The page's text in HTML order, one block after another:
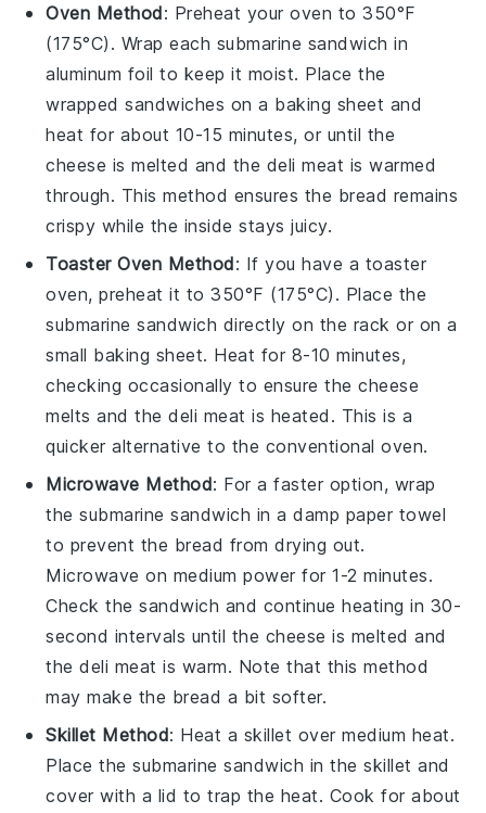
Oven Method: Preheat your oven to 350°F
(175°C). Wrap each submarine sandwich in
aluminum foil to keep it moist. Place the
wrapped sandwiches on a baking sheet and
heat for about 10-15 minutes, or until the
cheese is melted and the deli meat is warmed
through. This method ensures the bread remains
crispy while the inside stays juicy.
Toaster Oven Method: If you have a toaster
oven, preheat it to 350°F (175°C). Place the
submarine sandwich directly on the rack or on a
small baking sheet. Heat for 8-10 minutes,
checking occasionally to ensure thecheese
melts and thedeli meat is heated. This is a
quicker alternative to the conventional oven.
Microwave Method: For a faster option, wrap
thesubmarine sandwich in a damp paper towel
to prevent the bread from drying out.
Microwave on medium power for 1-2 minutes.
Check the sandwich and continue heating in 30-
second intervals until the cheese is melted and
thedeli meat is warm. Note that this method
may make the bread a bit softer.
Skillet Method: Heat a skillet over medium heat.
Place thesubmarine sandwich in the skillet and
cover with a lid to trap the heat. Cook for about